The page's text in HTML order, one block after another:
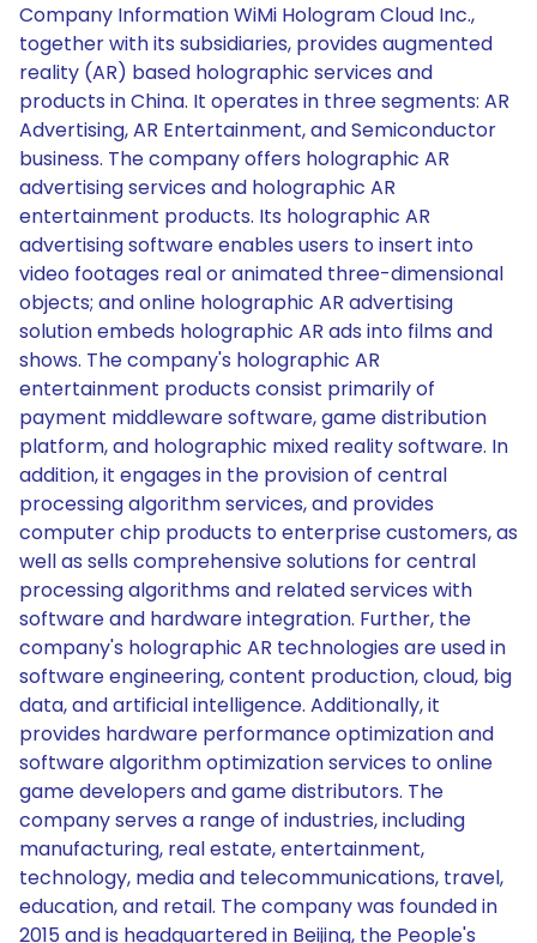
Company Information WiMi Hologram Cloud Inc.,
together with its subsidiaries, provides augmented
reality (AR) based holographic services and
products in China. It operates in three segments: AR
Advertising, AR Entertainment, and Semiconductor
business. The company offers holographic AR
advertising services and holographic AR
entertainment products. Its holographic AR
advertising software enables users to insert into
video footages real or animated three-dimensional
objects; and online holographic AR advertising
solution embeds holographic AR ads into films and
shows. The company's holographic AR
entertainment products consist primarily of
payment middleware software, game distribution
platform, and holographic mixed reality software. In
addition, it engages in the provision of central
processing algorithm services, and provides
computer chip products to enterprise customers, as
well as sells comprehensive solutions for central
processing algorithms and related services with
software and hardware integration. Further, the
company's holographic AR technologies are used in
software engineering, content production, cloud, big
data, and artificial intelligence. Additionally, it
provides hardware performance optimization and
software algorithm optimization services to online
game developers and game distributors. The
company serves a range of industries, including
manufacturing, real estate, entertainment,
technology, media and telecommunications, travel,
education, and retail. The company was founded in
2015 and is headquartered in Beijing, the People's